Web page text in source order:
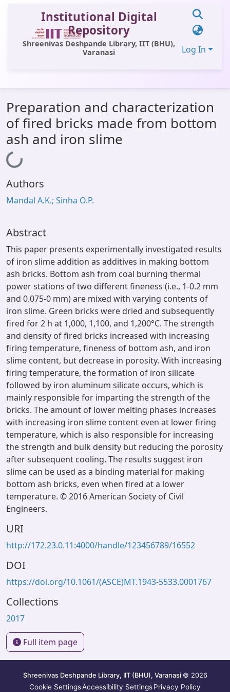
Institutional Digital
Repository
Shreenivas Deshpande Library, IIT (BHU),
Varanasi
Log In
All of DSpace
Statistics
OPAC
Window (ERMS)
Preparation and characterization
of fired bricks made from bottom
ash and iron slime
Loading...
Authors
Mandal A.K.; Sinha O.P.
Abstract
This paper presents experimentally investigated results
of iron slime addition as additives in making bottom
ash bricks. Bottom ash from coal burning thermal
power stations of two different fineness (i.e., 1-0.2 mm
and 0.075-0 mm) are mixed with varying contents of
iron slime. Green bricks were dried and subsequently
fired for 2 h at 1,000, 1,100, and 1,200°C. The strength
and density of fired bricks increased with increasing
firing temperature, fineness of bottom ash, and iron
slime content, but decrease in porosity. With increasing
firing temperature, the formation of iron silicate
followed by iron aluminum silicate occurs, which is
mainly responsible for imparting the strength of the
bricks. The amount of lower melting phases increases
with increasing iron slime content even at lower firing
temperature, which is also responsible for increasing
the strength and bulk density but reducing the porosity
after subsequent cooling. The results suggest iron
slime can be used as a binding material for making
bottom ash bricks, even when fired at a lower
temperature. © 2016 American Society of Civil
Engineers.
URI
http://172.23.0.11:4000/handle/123456789/16552
DOI
https://doi.org/10.1061/(ASCE)MT.1943-5533.0001767
Collections
2017
Full item page
Shreenivas Deshpande Library, IIT (BHU), Varanasi © 2026
Cookie SettingsAccessibility SettingsPrivacy Policy